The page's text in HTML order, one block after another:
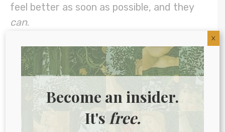
feel better as soon as possible, and they
can.
How To Spot Autoimmune
Disease Early
Some early symptoms of autoimmune
reactivity include achy muscles and joints
Become an insider.
It'sfree.
X